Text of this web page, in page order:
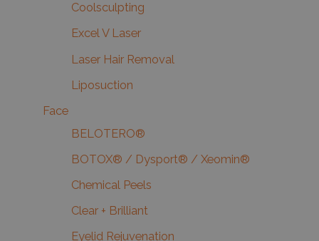
Coolsculpting
Excel V Laser
Laser Hair Removal
Liposuction
Face
BELOTERO®
BOTOX® / Dysport® / Xeomin®
Chemical Peels
Clear + Brilliant
Eyelid Rejuvenation